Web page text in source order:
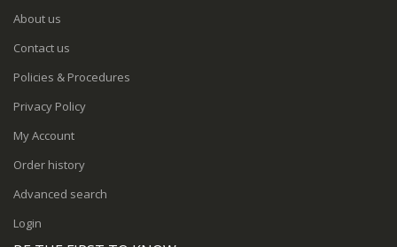
About us
Contact us
Policies & Procedures
Privacy Policy
My Account
Order history
Advanced search
Login